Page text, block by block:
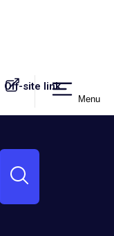
Off-site link.
Menu